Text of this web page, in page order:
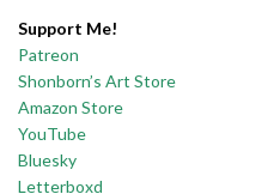
Support Me!
Patreon
Shonborn’s Art Store
Amazon Store
YouTube
Bluesky
Letterboxd